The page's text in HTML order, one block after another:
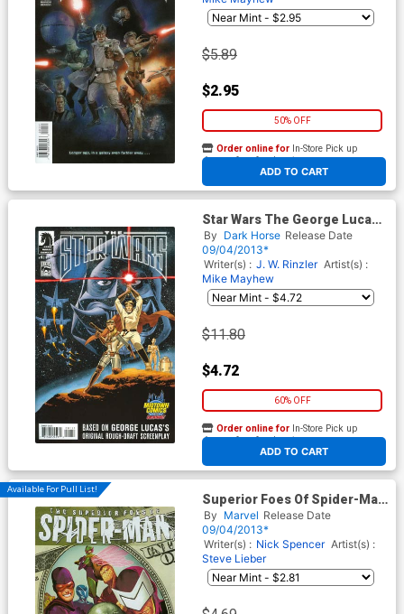
$5.89
$2.95
50% OFF
ADD TO CART
Order online for In-Store Pick up
At any of our four locations
Star Wars The George Lucas
Draft #1 Cover D Midtown
Exclusive John Cassaday
Variant Cover
By Dark Horse Release Date
09/04/2013*
Writer(s) : J. W. Rinzler Artist(s) :
Mike Mayhew
$11.80
$4.72
60% OFF
ADD TO CART
Order online for In-Store Pick up
At any of our four locations
Available For Pull List!
Superior Foes Of Spider-Man
#3 Cover A Regular Mike Del
Mundo Cover
By Marvel Release Date
09/04/2013*
Writer(s) : Nick Spencer Artist(s) :
Steve Lieber